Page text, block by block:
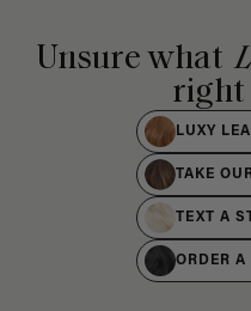
Unsure what
right
LUXY
TAKE
TEXT A
ORDER A